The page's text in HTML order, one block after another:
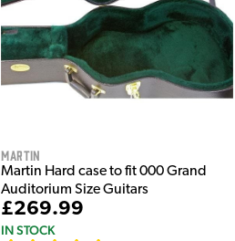
Martin
Martin Hard case to fit 000 Grand
Auditorium Size Guitars
£269.99
IN STOCK